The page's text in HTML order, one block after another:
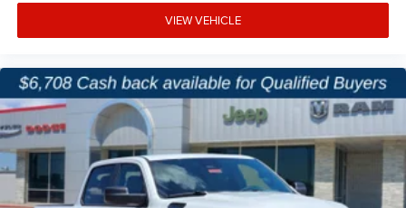
VIEW VEHICLE